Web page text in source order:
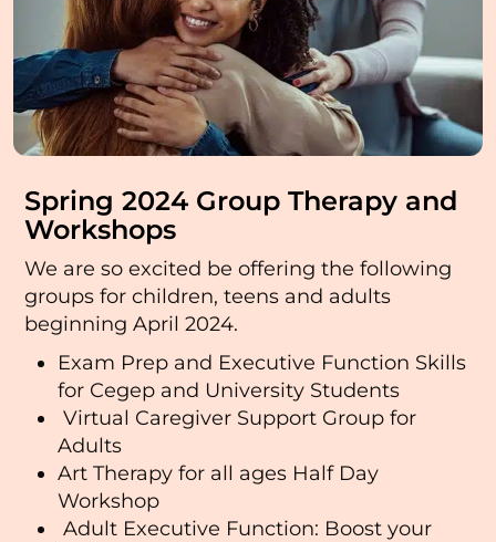
Spring 2024 Group Therapy and
Workshops
We are so excited be offering the following
groups for children, teens and adults
beginning April 2024.
Exam Prep and Executive Function Skills
for Cegep and University Students
Virtual Caregiver Support Group for
Adults
Art Therapy for all ages Half Day
Workshop
Adult Executive Function: Boost your